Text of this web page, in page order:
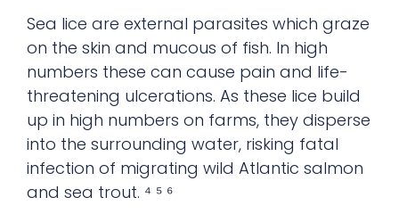
Sea lice are external parasites which graze
on the skin and mucous of fish. In high
numbers these can cause pain and life-
threatening ulcerations. As these lice build
up in high numbers on farms, they disperse
into the surrounding water, risking fatal
infection of migrating wild Atlantic salmon
and sea trout. ⁴ ⁵ ⁶